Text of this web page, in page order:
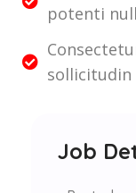
potenti
sollicitudin
Job